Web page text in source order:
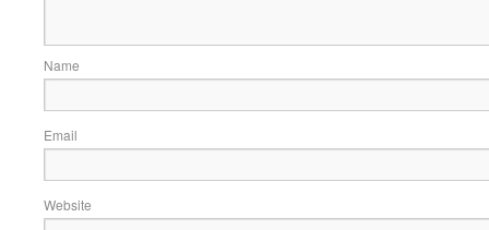
Name
Email
Website